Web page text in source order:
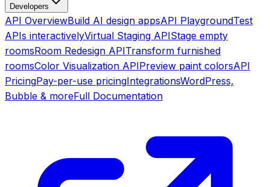
Developers
API OverviewBuild AI design appsAPI PlaygroundTest
APIs interactivelyVirtual Staging APIStage empty
roomsRoom Redesign APITransform furnished
roomsColor Visualization APIPreview paint colorsAPI
PricingPay-per-use pricingIntegrationsWordPress,
Bubble & moreFull Documentation